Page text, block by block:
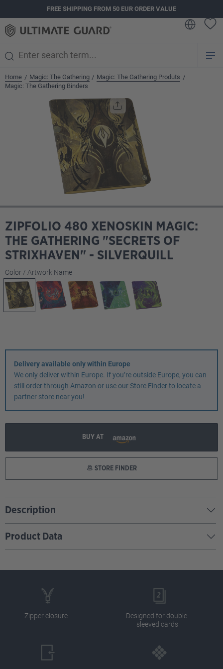
FREE SHIPPING FROM 50 EUR ORDER VALUE
Home / Magic: The Gathering / Magic: The Gathering Produts /
Magic: The Gathering Binders
Skip image gallery
ZIPFOLIO 480 XENOSKIN MAGIC:
THE GATHERING "SECRETS OF
STRIXHAVEN" - SILVERQUILL
Select
Color / Artwork Name
Delivery available only within Europe
We only deliver within Europe. If you’re outside Europe, you can
still order through Amazon or use our Store Finder to locate a
partner store near you!
BUY AT
STORE FINDER
Description
Product Data
Zipper closure
Designed for double-
sleeved cards